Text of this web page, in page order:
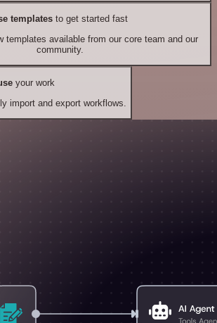
templates to get started fast
templates available from our core team and our
community.
your work
import and export workflows.